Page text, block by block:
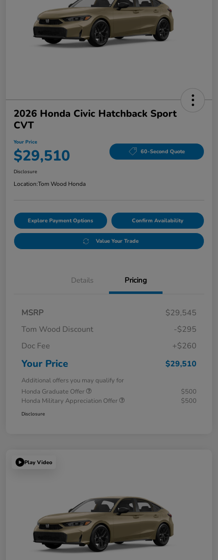
2026 Honda Civic Hatchback Sport
CVT
Your Price
$29,510 60-Second Quote
Disclosure
Location:Tom Wood Honda
Explore Payment Options Confirm Availability
Value Your Trade
Details Pricing
MSRP
$29,545
Tom Wood Discount
-$295
Doc Fee
+$260
Your Price $29,510
Additional offers you may qualify for
Honda Graduate Offer
$500
Honda Military Appreciation Offer
$500
Disclosure
Play Video